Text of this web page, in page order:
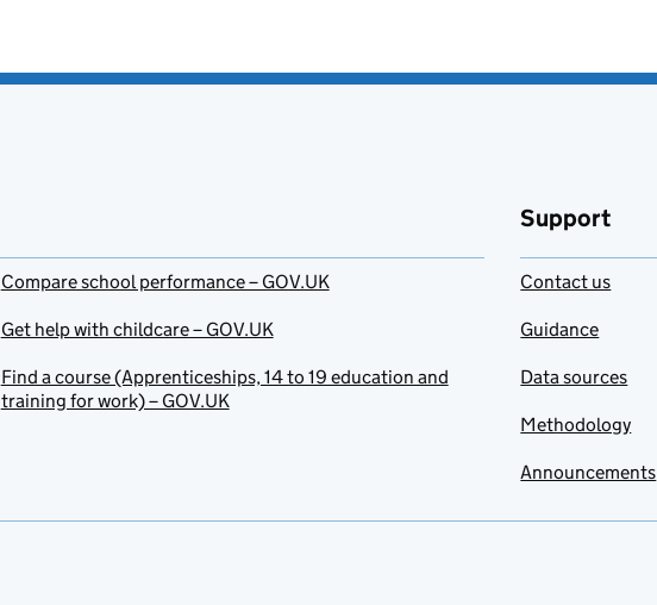
Compare school performance – GOV.UK
Get help with childcare – GOV.UK
Find a course (Apprenticeships, 14 to 19 education and
training for work) – GOV.UK
Support
Contact us
Guidance
Data sources
Methodology
Announcements